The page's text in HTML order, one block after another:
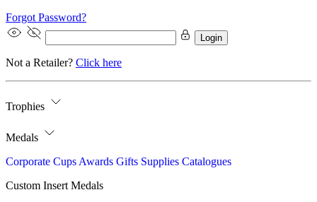
Forgot Password?
Login
Not a Retailer? Click here
Trophies
Medals
Corporate Cups Awards Gifts Supplies Catalogues
Custom Insert Medals